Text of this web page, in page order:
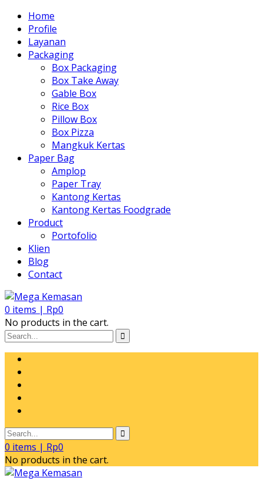
Home
Profile
Layanan
Packaging
Box Packaging
Box Take Away
Gable Box
Rice Box
Pillow Box
Box Pizza
Mangkuk Kertas
Paper Bag
Amplop
Paper Tray
Kantong Kertas
Kantong Kertas Foodgrade
Product
Portofolio
Klien
Blog
Contact
0 items | Rp0
No products in the cart.
0 items | Rp0
No products in the cart.